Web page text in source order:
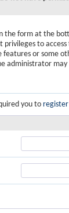
the form at the
privileges to
features or some
administrator
you toregister